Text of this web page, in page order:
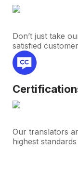
Don’t just take
satisfied
Our translators
highest